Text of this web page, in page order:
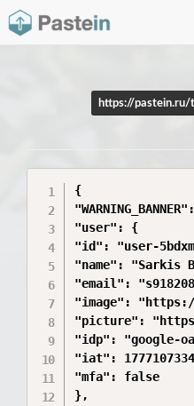
https://
{
"user": {
"id": "user-
"name": "Sarkis
"email":
"image": "https://
"picture": "https://
"idp": "google-
"iat":
"mfa": false
},